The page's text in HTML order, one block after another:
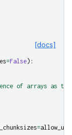
[docs]
=False):
of arrays as
=